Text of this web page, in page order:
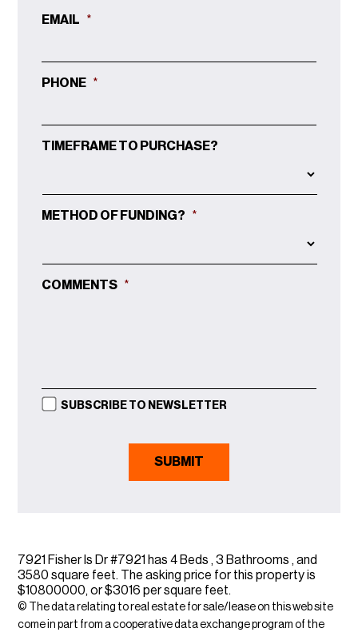
EMAIL *
PHONE *
TIMEFRAME TO PURCHASE?
METHOD OF FUNDING? *
COMMENTS *
SUBSCRIBE TO NEWSLETTER
7921 Fisher Is Dr #7921 has 4 Beds , 3 Bathrooms , and
3580 square feet. The asking price for this property is
$10800000, or $3016 per square feet.
© The data relating to real estate for sale/lease on this web site
come in part from a cooperative data exchange program of the